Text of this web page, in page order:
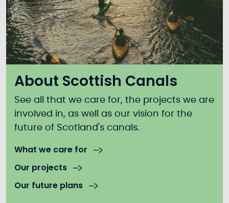
About Scottish Canals
See all that we care for, the projects we are
involved in, as well as our vision for the
future of Scotland's canals.
What we care for
Our projects
Our future plans